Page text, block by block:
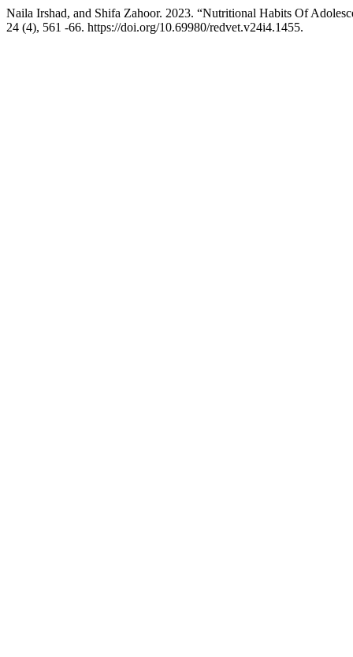
Naila Irshad, and Shifa Zahoor. 2023. “Nutritional Habits Of
24 (4), 561 -66. https://doi.org/10.69980/redvet.v24i4.1455.